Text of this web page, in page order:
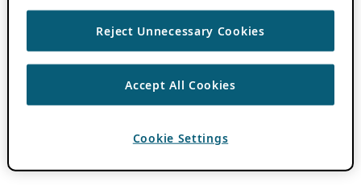
Reject Unnecessary Cookies
Accept All Cookies
Cookie Settings